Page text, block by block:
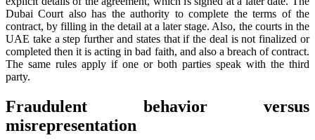
Dubai Court also has the authority to complete the terms of the
contract, by filling in the detail at a later stage. Also, the courts in the
UAE take a step further and states that if the deal is not finalized or
completed then it is acting in bad faith, and also a breach of contract.
The same rules apply if one or both parties speak with the third
party.
Fraudulent behavior versus
misrepresentation